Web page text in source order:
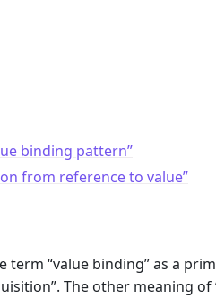
binding pattern”
from reference to value”
“value binding” as a
The other meaning